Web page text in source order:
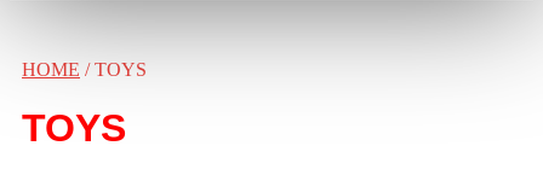
HOME / TOYS
TOYS